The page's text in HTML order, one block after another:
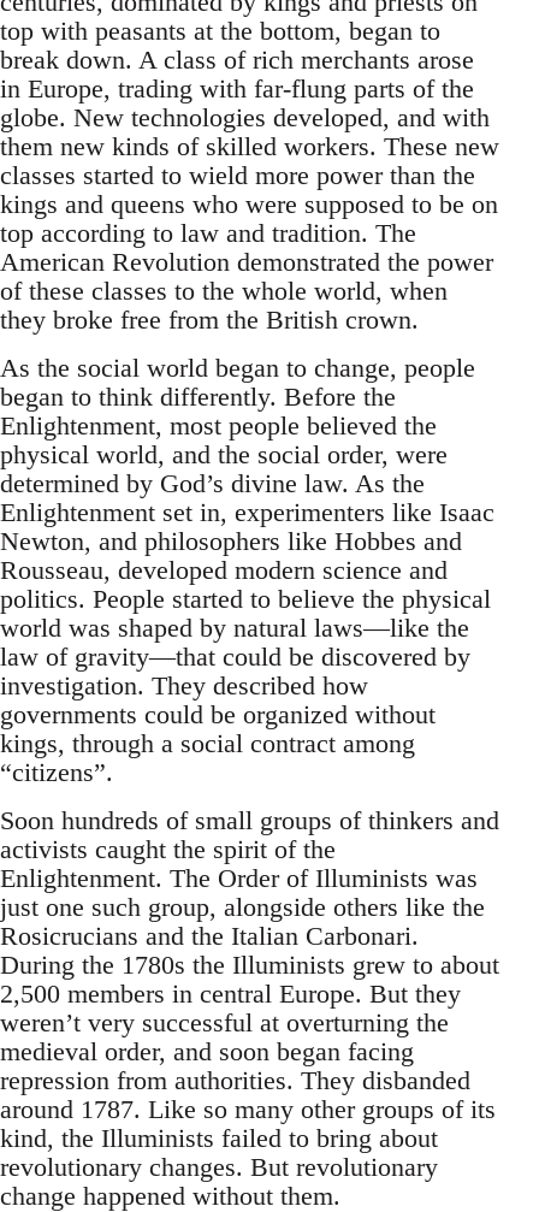
top with peasants at the bottom, began to
break down. A class of rich merchants arose
in Europe, trading with far-flung parts of the
globe. New technologies developed, and with
them new kinds of skilled workers. These new
classes started to wield more power than the
kings and queens who were supposed to be on
top according to law and tradition. The
American Revolution demonstrated the power
of these classes to the whole world, when
they broke free from the British crown.
As the social world began to change, people
began to think differently. Before the
Enlightenment, most people believed the
physical world, and the social order, were
determined by God’s divine law. As the
Enlightenment set in, experimenters like Isaac
Newton, and philosophers like Hobbes and
Rousseau, developed modern science and
politics. People started to believe the physical
world was shaped by natural laws—like the
law of gravity—that could be discovered by
investigation. They described how
governments could be organized without
kings, through a social contract among
“citizens”.
Soon hundreds of small groups of thinkers and
activists caught the spirit of the
Enlightenment. The Order of Illuminists was
just one such group, alongside others like the
Rosicrucians and the Italian Carbonari.
During the 1780s the Illuminists grew to about
2,500 members in central Europe. But they
weren’t very successful at overturning the
medieval order, and soon began facing
repression from authorities. They disbanded
around 1787. Like so many other groups of its
kind, the Illuminists failed to bring about
revolutionary changes. But revolutionary
change happened without them.